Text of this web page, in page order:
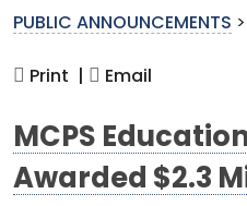
PUBLIC ANNOUNCEMENTS >
Print | Email
MCPS
Awarded $2.3